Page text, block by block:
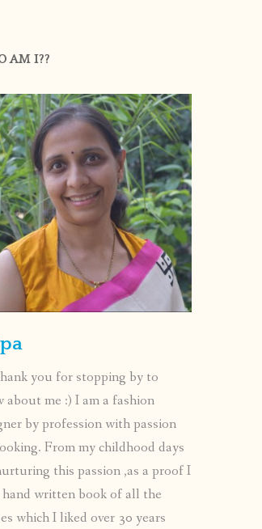
AM I??
you for stopping by to
about me :) I am a fashion
by profession with passion
From my childhood days
this passion ,as a proof I
hand written book of all the
which I liked over 30 years